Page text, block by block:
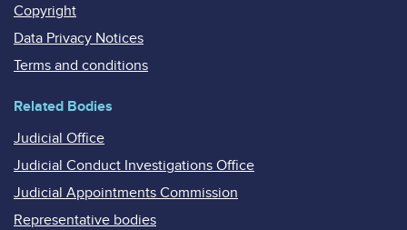
Copyright
Data Privacy Notices
Terms and conditions
Related Bodies
Judicial Office
Judicial Conduct Investigations Office
Judicial Appointments Commission
Representative bodies